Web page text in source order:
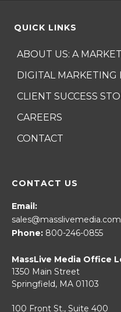
QUICK LINKS
ABOUT US: A
DIGITAL MARKETING
CLIENT SUCCESS
CAREERS
CONTACT
CONTACT US
Email:
sales@masslivemedia.com
Phone: 800-246-0855
MassLive Media Office
1350 Main Street
Springfield, MA 01103
100 Front St., Suite 400